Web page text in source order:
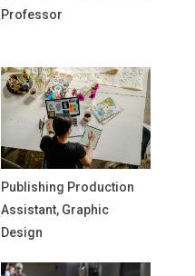
Professor
Publishing Production
Assistant, Graphic
Design